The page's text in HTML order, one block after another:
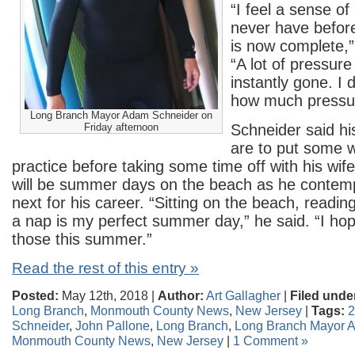
Long Branch Mayor Adam Schneider on
Friday afternoon
“I feel a sense
never have
is now
“A lot of
instantly gone. I
how much
Schneider said
are to put some
practice before taking some time off with his
will be summer days on the beach as he
next for his career. “Sitting on the beach,
a nap is my perfect summer day,” he said. “I
those this summer.”
Read the rest of this entry »
Posted: May 12th, 2018 | Author: Art Gallagher | Filed
Long Branch, Monmouth County News, New Jersey | Tags:
Schneider, John Pallone, Long Branch, Long Branch Mayor
Monmouth County News, New Jersey | 1 Comment »